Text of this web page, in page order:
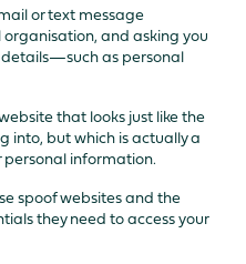
or text message
and asking you
details—such as personal
that looks just like the
into, but which is actually a
personal information.
spoof websites and the
they need to access your